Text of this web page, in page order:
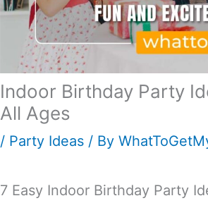
Indoor Birthday Party
All Ages
/ Party Ideas / By
7 Easy Indoor Birthday Party